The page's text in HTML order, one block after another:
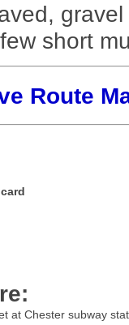
short
Route
at Chester subway